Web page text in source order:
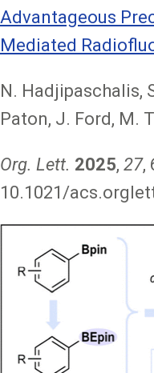
Advantageous
Mediated
N. Hadjipaschalis,
Paton, J. Ford, M.
Org. Lett. 2025, 27,
10.1021/